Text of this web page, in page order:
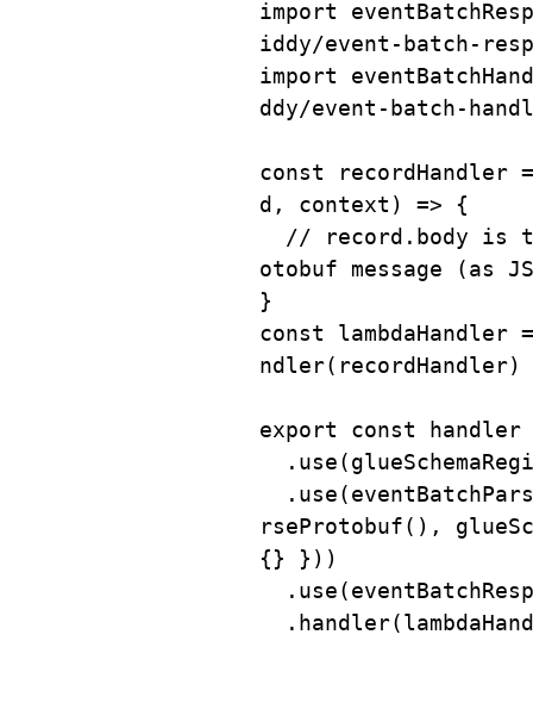
import
iddy/event-batch-
import
ddy/event-batch-
const recordHandler =
d , context ) =>
{
// record.body is
otobuf message (as
}
const lambdaHandler =
ndler( recordHandler)
export const handler
. use(
. use(
rseProtobuf( ) ,
{} } ) )
. use(
. handler(